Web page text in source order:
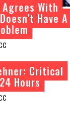
With
Have A
Critical
Hours